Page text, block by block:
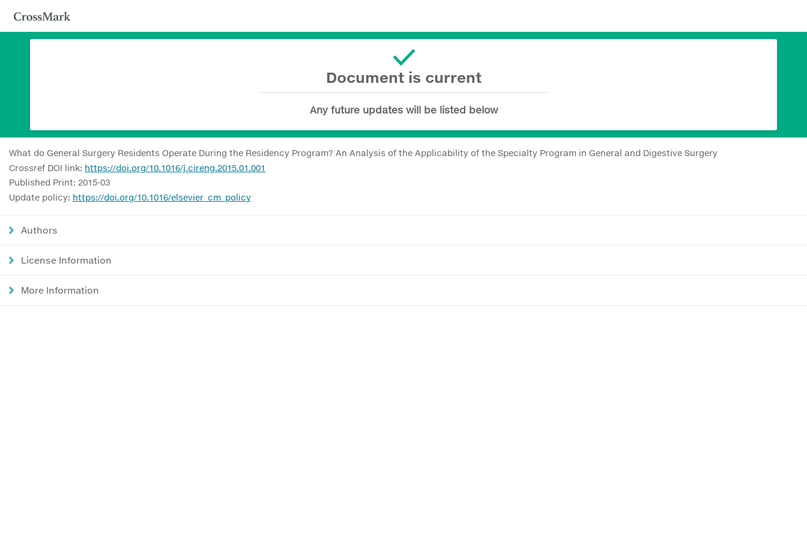
Document is current
Any future updates will be listed below
What do General Surgery Residents Operate During the Residency Program? An Analysis of the Applicability of the Specialty Program in General and Digestive Surgery
Crossref DOI link: https://doi.org/10.1016/j.cireng.2015.01.001
Published Print: 2015-03
Update policy: https://doi.org/10.1016/elsevier_cm_policy
Authors
License Information
More Information